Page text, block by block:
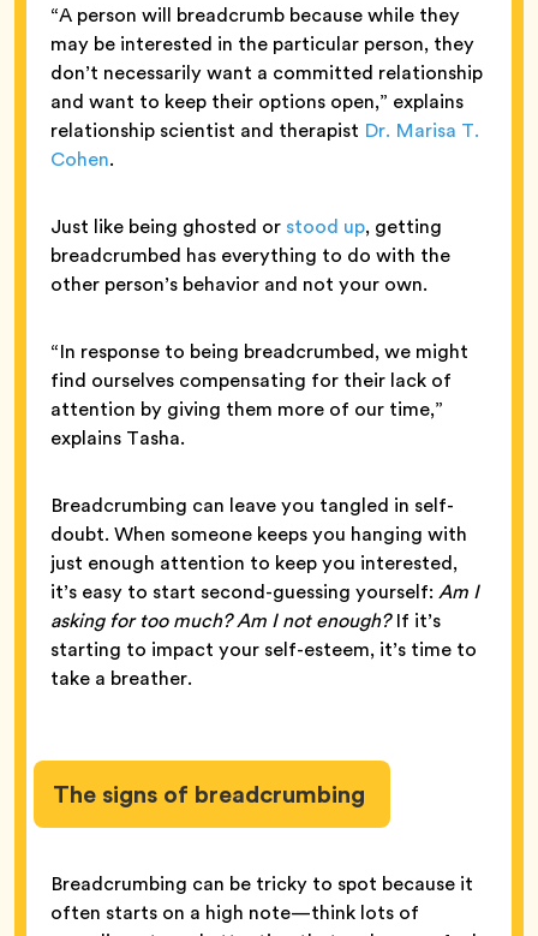
“A person will breadcrumb because while they
may be interested in the particular person, they
don’t necessarily want a committed relationship
and want to keep their options open,” explains
relationship scientist and therapist Dr. Marisa T.
Cohen.
Just like being ghosted or stood up, getting
breadcrumbed has everything to do with the
other person’s behavior and not your own.
“In response to being breadcrumbed, we might
find ourselves compensating for their lack of
attention by giving them more of our time,”
explains Tasha.
Breadcrumbing can leave you tangled in self-
doubt. When someone keeps you hanging with
just enough attention to keep you interested,
it’s easy to start second-guessing yourself: Am I
asking for too much? Am I not enough?If it’s
starting to impact your self-esteem, it’s time to
take a breather.
The signs of breadcrumbing
Breadcrumbing can be tricky to spot because it
often starts on a high note—think lots of